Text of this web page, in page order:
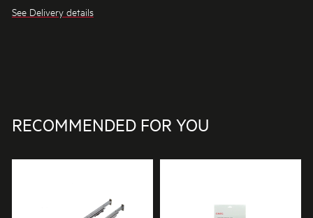
See Delivery details
RECOMMENDED FOR YOU